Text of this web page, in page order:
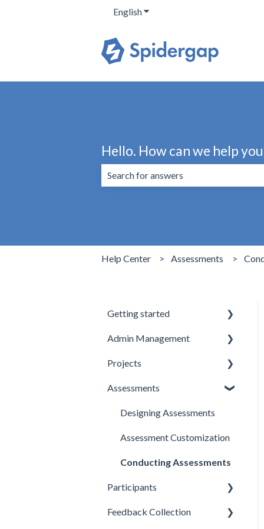
EnglishShow submenu for translations
Hello. How can we help
Help Center Assessments
Getting started
Introduction to Spidergap
Account Setup
Pricing & Billing
Admin Management
Inviting and Managing
Projects
Creating and Managing
Assessments
Designing Assessments
Assessment Customization
Conducting Assessments
Participants
Adding and Importing
Feedback Collection